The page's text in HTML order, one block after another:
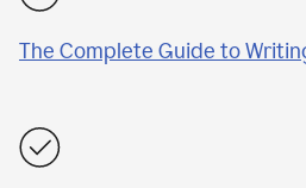
The Complete Guide to